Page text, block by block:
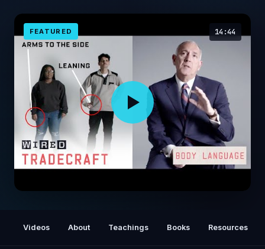
FEATURED 14:44
Videos About Teachings Books Resources